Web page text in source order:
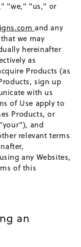
"we," "us," or
and any
we may
hereinafter
as
Products (as
sign up
with us
of Use apply to
Products, or
and
relevant terms
any Websites,
of this
an